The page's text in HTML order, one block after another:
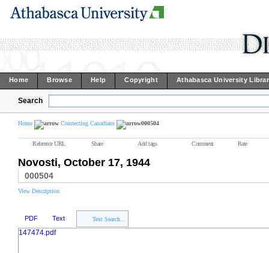
Home Browse Help Copyright Athabasca University
Search
Home Connecting Canadians 000504
Reference URL Share Add tags Comment Rate
Novosti, October 17, 1944
000504
View Description
PDF Text Text Search...
147474.pdf